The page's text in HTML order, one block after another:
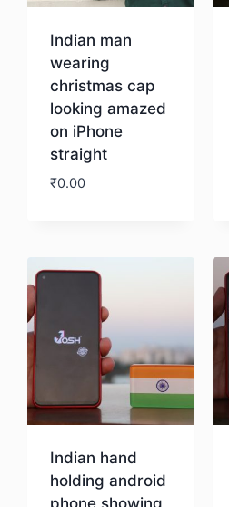
Indian man
wearing
christmas cap
looking amazed
on iPhone
straight
₹0.00
Indian hand
holding android
phone showing